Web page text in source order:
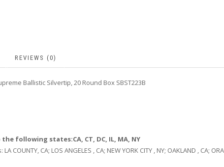
REVIEWS (0)
Ballistic Silvertip, 20 Round Box SBST223B
following states:CA, CT, DC, IL, MA, NY
CA; LOS ANGELES , CA; NEW YORK CITY , NY; OAKLAND , CA;